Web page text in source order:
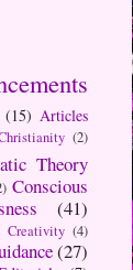
(15) Articles
(2)
Theory
Conscious
(41)
Creativity (4)
(27)